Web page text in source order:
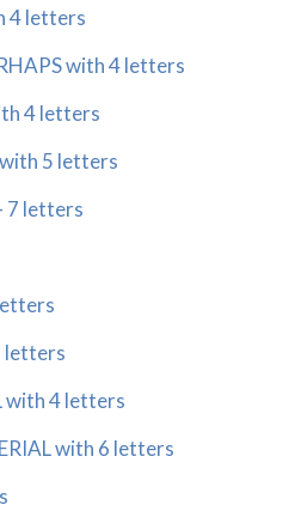
4 letters
with 4 letters
4 letters
with 5 letters
7 letters
letters
with 4 letters
with 6 letters